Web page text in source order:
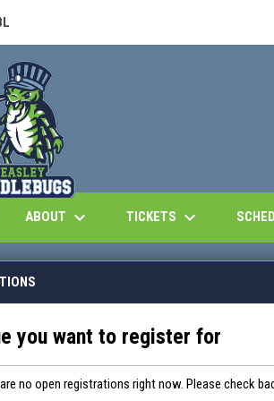
WINDOW
ABOUT keyboard_arrow_down TICKETS keyboard_arrow_down
you want to register for
no open registrations right now. Please check